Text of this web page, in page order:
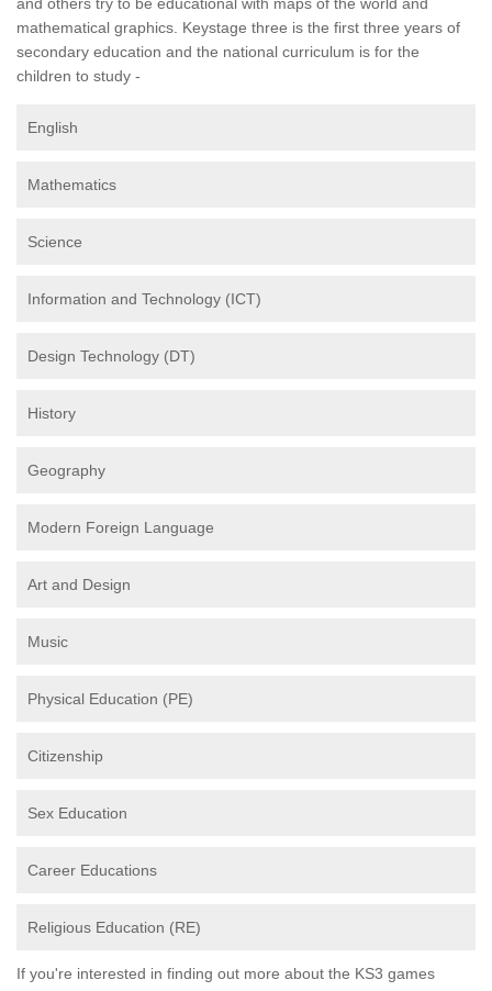
mathematical graphics. Keystage three is the first three years of
secondary education and the national curriculum is for the
children to study -
English
Mathematics
Science
Information and Technology (ICT)
Design Technology (DT)
History
Geography
Modern Foreign Language
Art and Design
Music
Physical Education (PE)
Citizenship
Sex Education
Career Educations
Religious Education (RE)
If you're interested in finding out more about the KS3 games